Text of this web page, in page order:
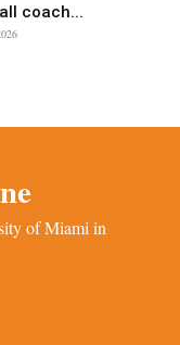
coach...
of Miami in